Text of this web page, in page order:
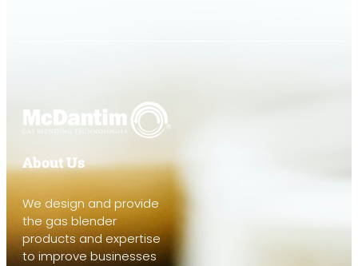
About Us
We design and provide
the gas blender
products and expertise
to improve businesses